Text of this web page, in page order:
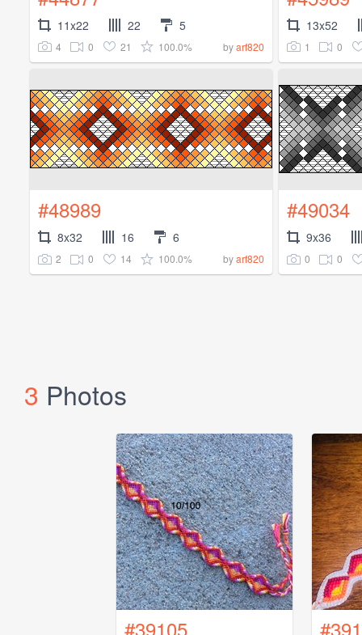
11x22 22 5
4 0 21 100.0% byarf820
13x52
1 0
#48989
8x32 16 6
2 0 14 100.0% byarf820
#49034
9x36
0 0
3 Photos
#39105